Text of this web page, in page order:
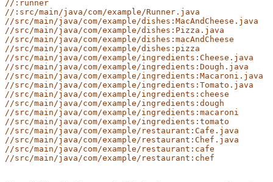
//:runner
//:src/main/java/com/example/Runner.java
//src/main/java/com/example/dishes:MacAndCheese.java
//src/main/java/com/example/dishes:Pizza.java
//src/main/java/com/example/dishes:macAndCheese
//src/main/java/com/example/dishes:pizza
//src/main/java/com/example/ingredients:Cheese.java
//src/main/java/com/example/ingredients:Dough.java
//src/main/java/com/example/ingredients:Macaroni.java
//src/main/java/com/example/ingredients:Tomato.java
//src/main/java/com/example/ingredients:cheese
//src/main/java/com/example/ingredients:dough
//src/main/java/com/example/ingredients:macaroni
//src/main/java/com/example/ingredients:tomato
//src/main/java/com/example/restaurant:Cafe.java
//src/main/java/com/example/restaurant:Chef.java
//src/main/java/com/example/restaurant:cafe
//src/main/java/com/example/restaurant:chef